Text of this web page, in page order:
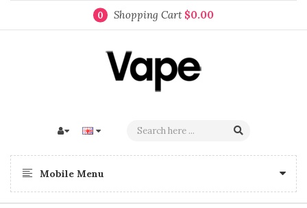
0 Shopping Cart $0.00
Mobile Menu